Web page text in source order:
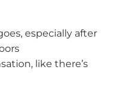
especially after
like there’s